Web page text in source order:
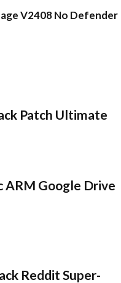
V2408 No Defender
Patch Ultimate
ARM Google Drive
Reddit Super-